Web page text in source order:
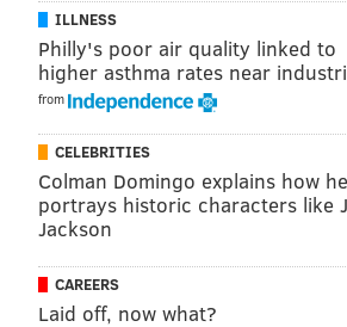
PhillyVoice Staff
READ MORE INVESTIGATIONS COURTS
GUNS POLICE PHILADELPHIA
ILLNESS
Philly's poor air quality linked to
higher asthma rates near
from
CELEBRITIES
Colman Domingo explains how he
portrays historic characters like
Jackson
CAREERS
Laid off, now what?